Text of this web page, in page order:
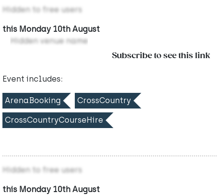
Hidden to free users
this Monday 10th August
Hidden venue name
Subscribe to see this link
Event includes:
ArenaBooking CrossCountry
CrossCountryCourseHire
Hidden to free users
this Monday 10th August